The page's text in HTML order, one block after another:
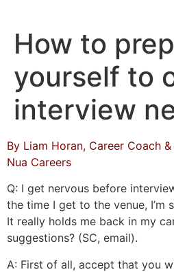
content
How to
yourself to
interview
By Liam Horan, Career Coach
Nua Careers
Q: I get nervous before
the time I get to the venue, I’m
It really holds me back in my
suggestions? (SC, email).
A: First of all, accept that you